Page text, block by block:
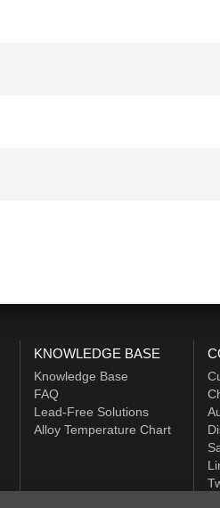
KNOWLEDGE BASE
Knowledge Base
FAQ
Lead-Free Solutions
Alloy Temperature Chart